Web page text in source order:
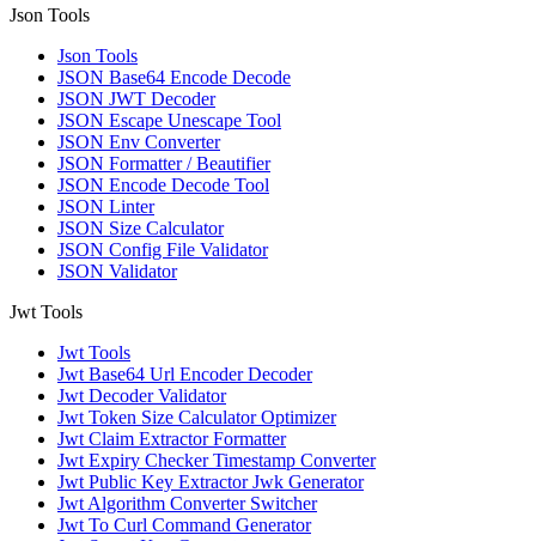
Json Tools
Json Tools
JSON Base64 Encode Decode
JSON JWT Decoder
JSON Escape Unescape Tool
JSON Env Converter
JSON Formatter / Beautifier
JSON Encode Decode Tool
JSON Linter
JSON Size Calculator
JSON Config File Validator
JSON Validator
Jwt Tools
Jwt Tools
Jwt Base64 Url Encoder Decoder
Jwt Decoder Validator
Jwt Token Size Calculator Optimizer
Jwt Claim Extractor Formatter
Jwt Expiry Checker Timestamp Converter
Jwt Public Key Extractor Jwk Generator
Jwt Algorithm Converter Switcher
Jwt To Curl Command Generator